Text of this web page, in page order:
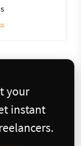
your
instant